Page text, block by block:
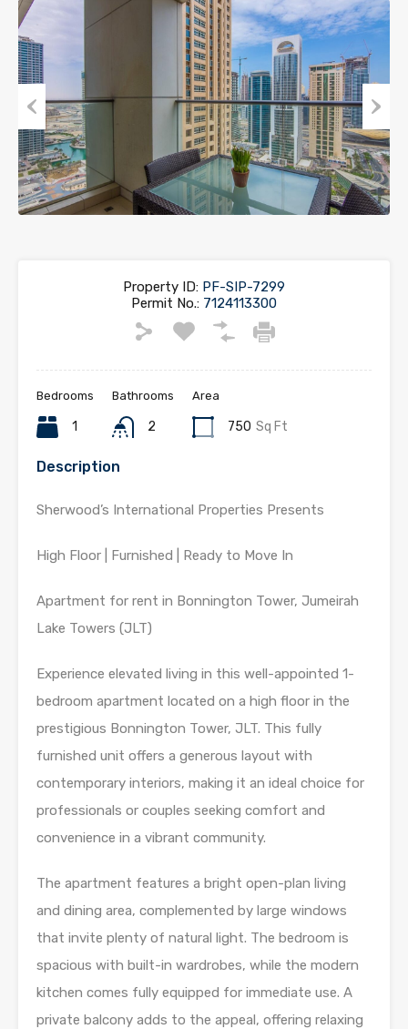
Previous Next
Property ID: PF-SIP-7299
Permit No.: 7124113300
Bedrooms
1
Bathrooms
2
Area
750 Sq Ft
Description
Sherwood’s International Properties Presents
High Floor | Furnished | Ready to Move In
Apartment for rent in Bonnington Tower, Jumeirah
Lake Towers (JLT)
Experience elevated living in this well-appointed 1-
bedroom apartment located on a high floor in the
prestigious Bonnington Tower, JLT. This fully
furnished unit offers a generous layout with
contemporary interiors, making it an ideal choice for
professionals or couples seeking comfort and
convenience in a vibrant community.
The apartment features a bright open-plan living
and dining area, complemented by large windows
that invite plenty of natural light. The bedroom is
spacious with built-in wardrobes, while the modern
kitchen comes fully equipped for immediate use. A
private balcony adds to the appeal, offering relaxing